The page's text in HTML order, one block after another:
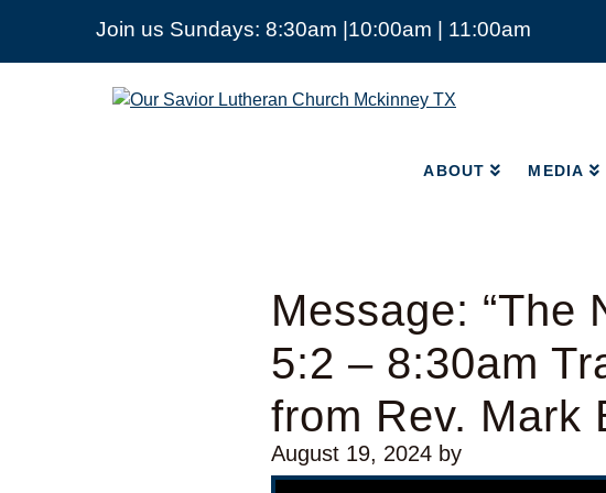
Join us Sundays: 8:30am |10:00am | 11:00am
Our
ABOUT MEDIA
Message: “The
5:2 – 8:30am
from Rev. Mark
August 19, 2024 by
Video Player